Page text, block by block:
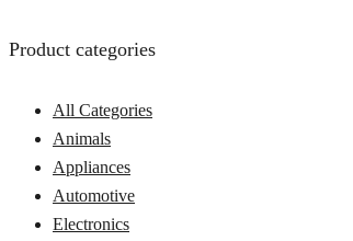
Product categories
All Categories
Animals
Appliances
Automotive
Electronics